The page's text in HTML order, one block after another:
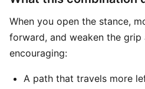
When you open the stance,
forward, and weaken the
encouraging:
A path that travels more